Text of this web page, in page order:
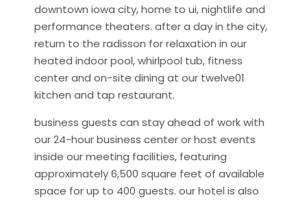
downtown iowa city, home to ui, nightlife and
performance theaters. after a day in the city,
return to the radisson for relaxation in our
heated indoor pool, whirlpool tub, fitness
center and on-site dining at our twelve01
kitchen and tap restaurant.
business guests can stay ahead of work with
our 24-hour business center or host events
inside our meeting facilities, featuring
approximately 6,500 square feet of available
space for up to 400 guests. our hotel is also